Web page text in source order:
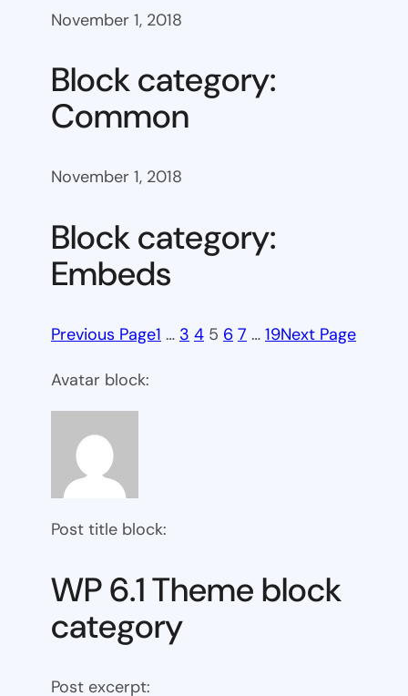
November 1, 2018
Block category:
Common
November 1, 2018
Block category:
Embeds
Previous Page1 … 3 4 5 6 7 … 19Next Page
Avatar block:
Post title block:
WP 6.1 Theme block
category
Post excerpt: